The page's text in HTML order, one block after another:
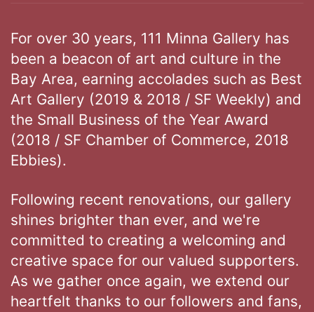
For over 30 years, 111 Minna Gallery has
been a beacon of art and culture in the
Bay Area, earning accolades such as Best
Art Gallery (2019 & 2018 / SF Weekly) and
the Small Business of the Year Award
(2018 / SF Chamber of Commerce, 2018
Ebbies).
Following recent renovations, our gallery
shines brighter than ever, and we're
committed to creating a welcoming and
creative space for our valued supporters.
As we gather once again, we extend our
heartfelt thanks to our followers and fans,